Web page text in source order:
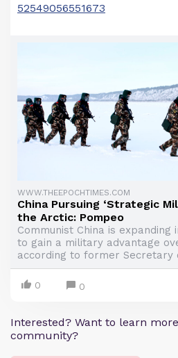
52549056551673
WWW.THEEPOCHTIMES.COM
China Pursuing ‘Strategic
the Arctic: Pompeo
Communist China is
to gain a military advantage
according to former Secretary
0 0
Interested? Want to learn
community?